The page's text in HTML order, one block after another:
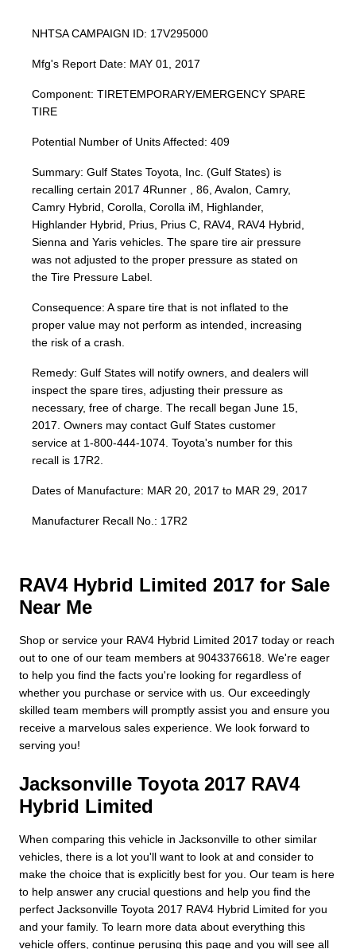
NHTSA CAMPAIGN ID: 17V295000
Mfg's Report Date: MAY 01, 2017
Component: TIRETEMPORARY/EMERGENCY SPARE
TIRE
Potential Number of Units Affected: 409
Summary: Gulf States Toyota, Inc. (Gulf States) is
recalling certain 2017 4Runner , 86, Avalon, Camry,
Camry Hybrid, Corolla, Corolla iM, Highlander,
Highlander Hybrid, Prius, Prius C, RAV4, RAV4 Hybrid,
Sienna and Yaris vehicles. The spare tire air pressure
was not adjusted to the proper pressure as stated on
the Tire Pressure Label.
Consequence: A spare tire that is not inflated to the
proper value may not perform as intended, increasing
the risk of a crash.
Remedy: Gulf States will notify owners, and dealers will
inspect the spare tires, adjusting their pressure as
necessary, free of charge. The recall began June 15,
2017. Owners may contact Gulf States customer
service at 1-800-444-1074. Toyota's number for this
recall is 17R2.
Dates of Manufacture: MAR 20, 2017 to MAR 29, 2017
Manufacturer Recall No.: 17R2
RAV4 Hybrid Limited 2017 for Sale
Near Me
Shop or service your RAV4 Hybrid Limited 2017 today or reach
out to one of our team members at 9043376618. We're eager
to help you find the facts you're looking for regardless of
whether you purchase or service with us. Our exceedingly
skilled team members will promptly assist you and ensure you
receive a marvelous sales experience. We look forward to
serving you!
Jacksonville Toyota 2017 RAV4
Hybrid Limited
When comparing this vehicle in Jacksonville to other similar
vehicles, there is a lot you'll want to look at and consider to
make the choice that is explicitly best for you. Our team is here
to help answer any crucial questions and help you find the
perfect Jacksonville Toyota 2017 RAV4 Hybrid Limited for you
and your family. To learn more data about everything this
vehicle offers, continue perusing this page and you will see all